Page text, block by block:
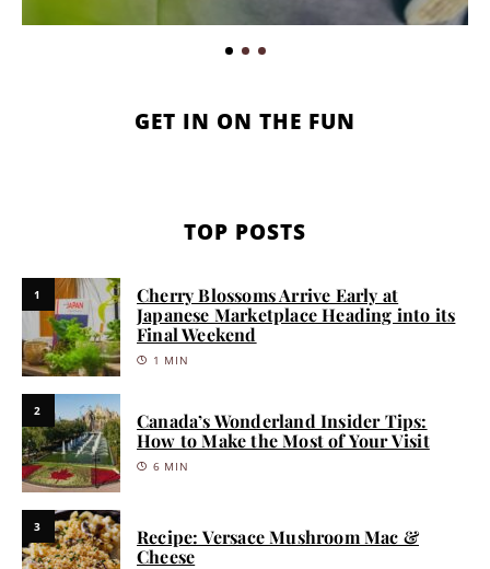
GET IN ON THE FUN
TOP POSTS
1
Cherry Blossoms Arrive Early at
Japanese Marketplace Heading into its
Final Weekend
1 MIN
2
Canada’s Wonderland Insider Tips:
How to Make the Most of Your Visit
6 MIN
3
Recipe: Versace Mushroom Mac &
Cheese